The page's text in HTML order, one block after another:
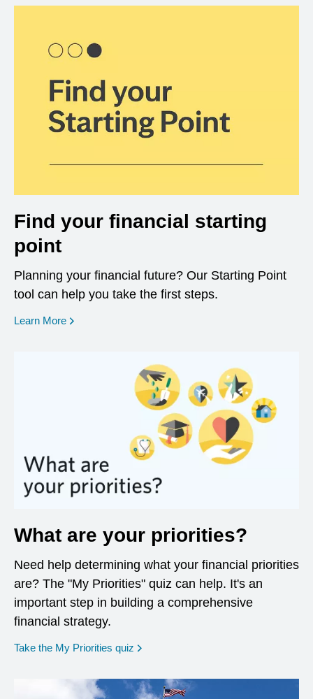
Find your financial starting
point
Planning your financial future? Our Starting Point
tool can help you take the first steps.
Learn More opens in a new window
What are your priorities?
Need help determining what your financial priorities
are? The "My Priorities" quiz can help. It's an
important step in building a comprehensive
financial strategy.
Take the My Priorities quiz opens in a new window